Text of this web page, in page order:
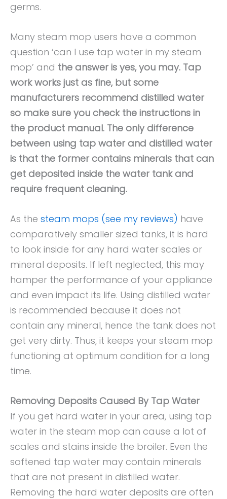
germs.
Many steam mop users have a common
question ‘can I use tap water in my steam
mop’ and the answer is yes, you may. Tap
work works just as fine, but some
manufacturers recommend distilled water
so make sure you check the instructions in
the product manual. The only difference
between using tap water and distilled water
is that the former contains minerals that can
get deposited inside the water tank and
require frequent cleaning.
As the steam mops (see my reviews) have
comparatively smaller sized tanks, it is hard
to look inside for any hard water scales or
mineral deposits. If left neglected, this may
hamper the performance of your appliance
and even impact its life. Using distilled water
is recommended because it does not
contain any mineral, hence the tank does not
get very dirty. Thus, it keeps your steam mop
functioning at optimum condition for a long
time.
Removing Deposits Caused By Tap Water
If you get hard water in your area, using tap
water in the steam mop can cause a lot of
scales and stains inside the broiler. Even the
softened tap water may contain minerals
that are not present in distilled water.
Removing the hard water deposits are often